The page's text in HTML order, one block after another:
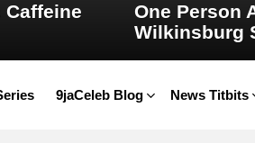
9jaCeleb Blog News Titbits
Caffeine
One Person
Wilkinsburg